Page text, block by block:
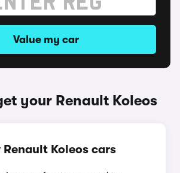
Value my car
your Renault Koleos
Renault Koleos cars